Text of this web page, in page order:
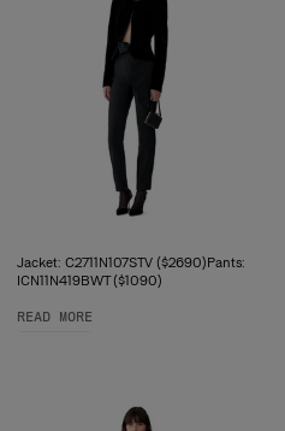
Jacket: C2711N107STV ($2690)Pants:
ICN11N419BWT ($1090)
READ MORE